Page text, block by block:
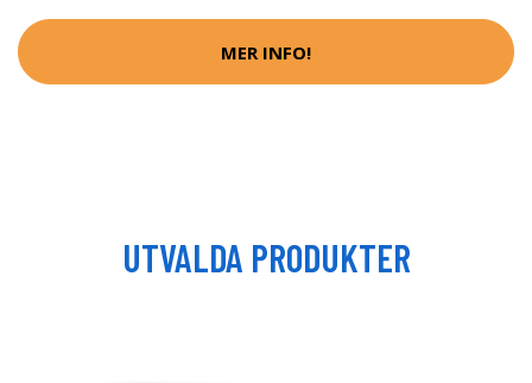
MER INFO!
UTVALDA PRODUKTER